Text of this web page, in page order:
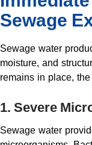
Sewage
Sewage water
moisture, and
remains in place,
1. Severe
Sewage water